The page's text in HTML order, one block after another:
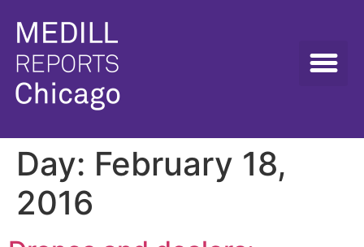
Day: February 18,
2016